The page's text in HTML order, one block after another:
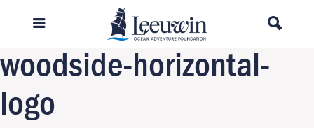
Next Image
woodside-horizontal-
logo